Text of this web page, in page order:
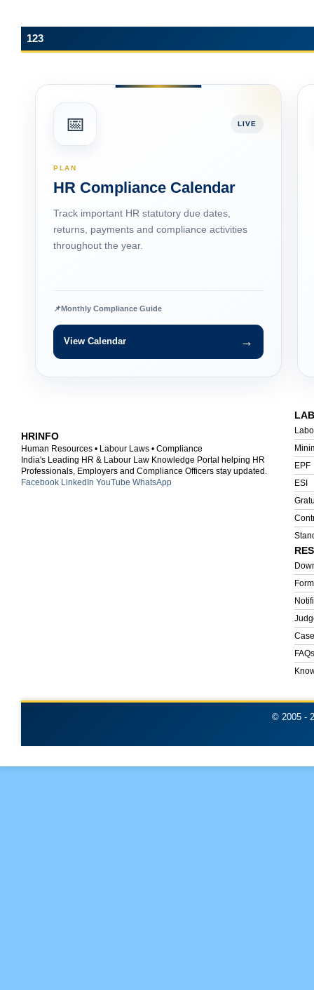
123
📅 LIVE
PLAN
HR Compliance Calendar
Track important HR statutory due dates,
returns, payments and compliance activities
throughout the year.
📌Monthly Compliance Guide
View Calendar →
HRINFO
Human Resources • Labour Laws • Compliance
India's Leading HR & Labour Law Knowledge Portal helping HR
Professionals, Employers and Compliance Officers stay updated.
Facebook LinkedIn YouTube WhatsApp
EPF
ESI
FAQs
© 2005 -